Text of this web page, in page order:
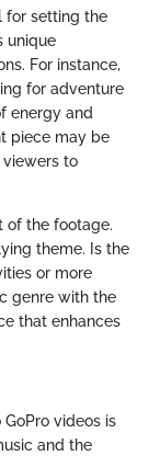
for setting the
unique
For instance,
for adventure
energy and
piece may be
to
of the footage.
theme. Is the
or more
genre with the
that enhances
videos is
and the